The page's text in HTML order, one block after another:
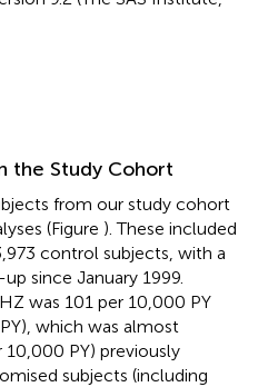
the Study Cohort
from our study cohort
(Figure ). These included
control subjects, with a
since January 1999.
was 101 per 10,000 PY
which was almost
PY) previously
subjects (including